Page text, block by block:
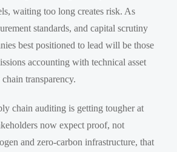
waiting too long creates risk. As
standards, and capital scrutiny
best positioned to lead will be those
accounting with technical asset
transparency.
chain auditing is getting tougher at
now expect proof, not
and zero-carbon infrastructure, that